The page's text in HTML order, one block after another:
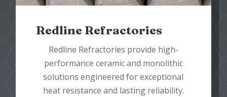
Redline Refractories
Redline Refractories provide high-
performance ceramic and monolithic
solutions engineered for exceptional
heat resistance and lasting reliability.